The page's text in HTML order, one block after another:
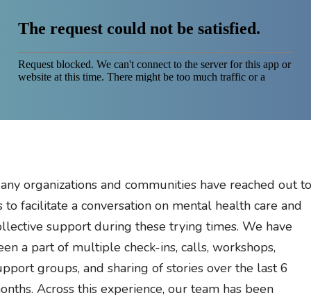
organizations and communities have reached out to
to facilitate a conversation on mental health care and
support during these trying times. We have
a part of multiple check-ins, calls, workshops,
groups, and sharing of stories over the last 6
Across this experience, our team has been